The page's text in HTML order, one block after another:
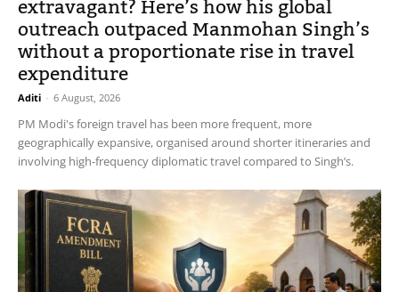
outreach outpaced Manmohan Singh’s
without a proportionate rise in travel
expenditure
Aditi - 6 August, 2026
PM Modi's foreign travel has been more frequent, more
geographically expansive, organised around shorter itineraries and
involving high-frequency diplomatic travel compared to Singh’s.